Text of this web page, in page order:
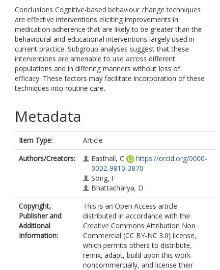
Conclusions Cognitive-based behaviour change techniques
are effective interventions eliciting improvements in
medication adherence that are likely to be greater than the
behavioural and educational interventions largely used in
current practice. Subgroup analyses suggest that these
interventions are amenable to use across different
populations and in differing manners without loss of
efficacy. These factors may facilitate incorporation of these
techniques into routine care.
Metadata
Item Type:
Article
Authors/Creators:
Easthall, C
https://orcid.org/0000-
0002-9810-3870
Song, F
Bhattacharya, D
Copyright,
Publisher and
Additional
Information:
This is an Open Access article
distributed in accordance with the
Creative Commons Attribution Non
Commercial (CC BY-NC 3.0) license,
which permits others to distribute,
remix, adapt, build upon this work
noncommercially, and license their